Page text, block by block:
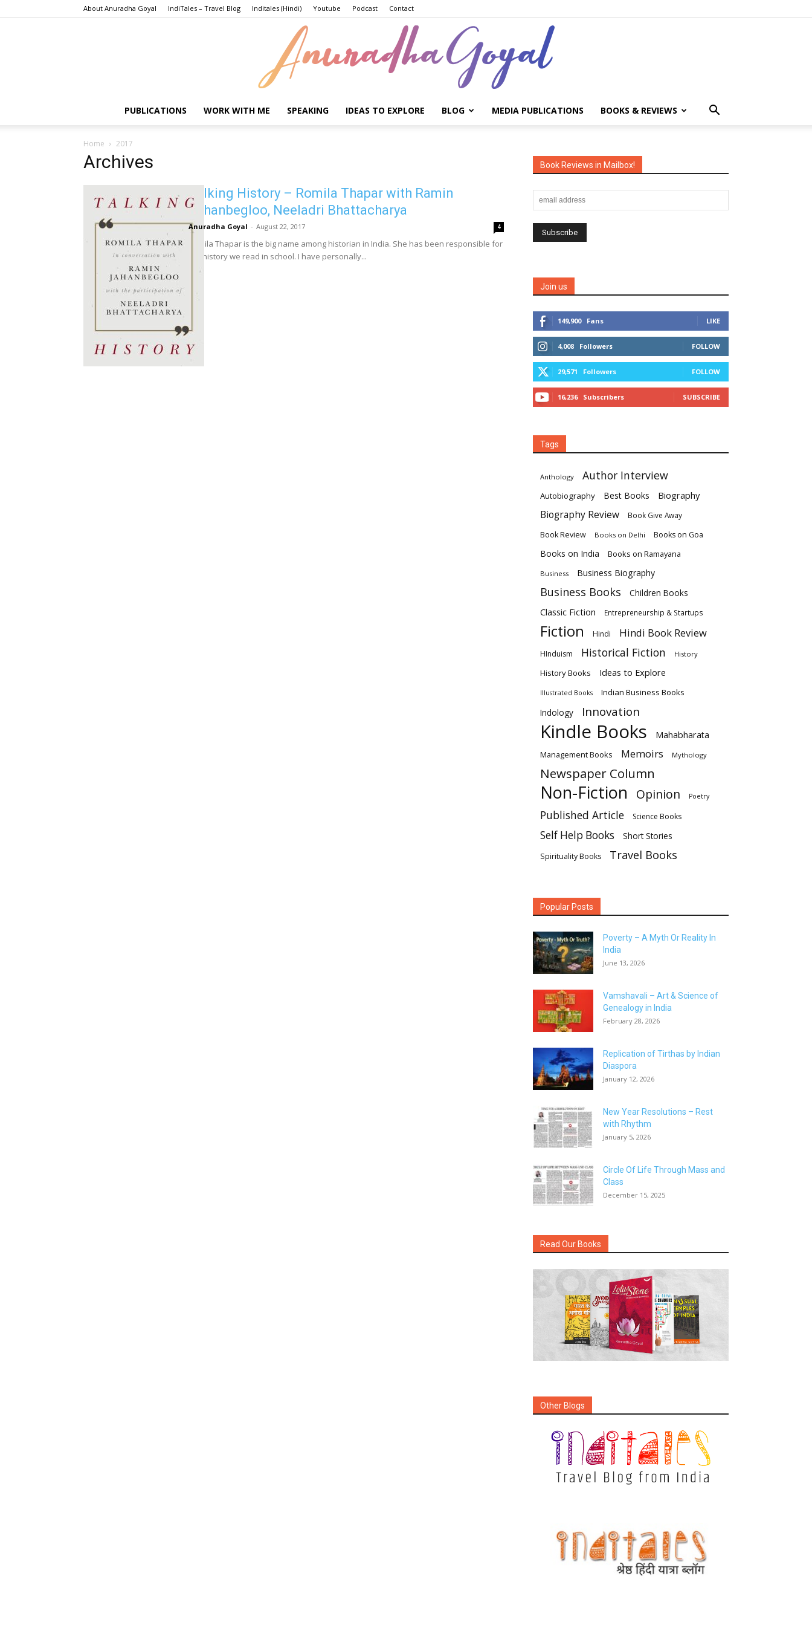
About Anuradha Goyal IndiTales – Travel Blog Inditales (Hindi) Youtube Podcast Contact
Goyal
PUBLICATIONS WORK WITH ME SPEAKING IDEAS TO EXPLORE BLOG MEDIA PUBLICATIONS BOOKS & REVIEWS
Home 2017
Archives
Talking History – Romila Thapar with Ramin
Jahanbegloo, Neeladri Bhattacharya
Anuradha Goyal - August 22, 2017 4
Romila Thapar is the big name among historian in India. She has been responsible for
the history we read in school. I have personally...
Book Reviews in Mailbox!
Join us
149,900 Fans LIKE
4,008 Followers FOLLOW
29,571 Followers FOLLOW
16,236 Subscribers SUBSCRIBE
Tags
Anthology Author Interview
Autobiography Best Books Biography
Biography Review Book Give Away
Book Review Books on Delhi Books on Goa
Books on India Books on Ramayana
Business Business Biography
Business Books Children Books
Classic Fiction Entrepreneurship & Startups
Fiction Hindi Hindi Book Review
HInduism Historical Fiction History
History Books Ideas to Explore
Illustrated Books
Indian Business Books
Indology
Innovation
Kindle Books Mahabharata
Management Books Memoirs Mythology
Newspaper Column
Non-Fiction Opinion Poetry
Published Article Science Books
Self Help Books Short Stories
Spirituality Books Travel Books
Popular Posts
Poverty – A Myth Or Reality In
India
June 13, 2026
Vamshavali – Art & Science of
Genealogy in India
February 28, 2026
Replication of Tirthas by Indian
Diaspora
January 12, 2026
New Year Resolutions – Rest
with Rhythm
January 5, 2026
Circle Of Life Through Mass and
Class
December 15, 2025
Read Our Books
Other Blogs